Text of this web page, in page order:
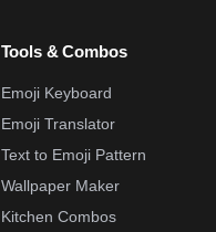
Tools & Combos
Emoji Keyboard
Emoji Translator
Text to Emoji Pattern
Wallpaper Maker
Kitchen Combos